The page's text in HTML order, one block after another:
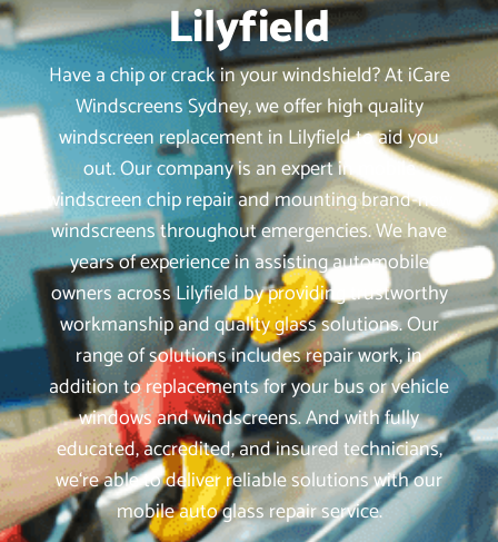
Lilyfield
Have a chip or crack in your windshield? At iCare
Windscreens Sydney, we offer high quality
windscreen replacement in Lilyfield to aid you
out. Our company is an expert in mobile
windscreen chip repair and mounting brand-new
windscreens throughout emergencies. We have
years of experience in assisting automobile
owners across Lilyfield by providing trustworthy
workmanship and quality glass solutions. Our
range of solutions includes repair work, in
addition to replacements for your bus or vehicle
windows and windscreens. And with fully
educated, accredited, and insured technicians,
we‘re able to deliver reliable solutions with our
mobile auto glass repair service.